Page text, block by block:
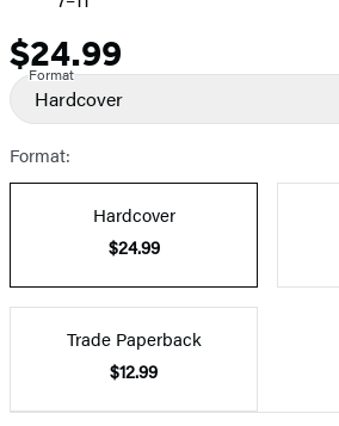
Price
$24.99
Format
Hardcover
Format:
Hardcover
$24.99
Trade Paperback
$12.99